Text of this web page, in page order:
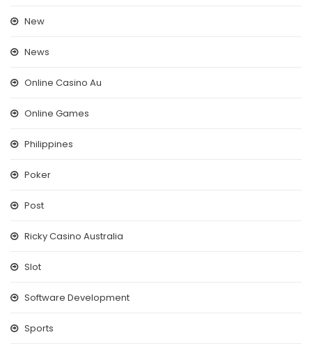
New
News
Online Casino Au
Online Games
Philippines
Poker
Post
Ricky Casino Australia
Slot
Software Development
Sports